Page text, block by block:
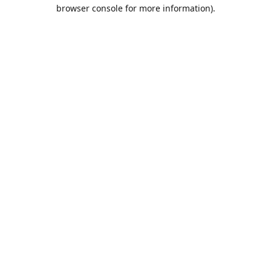
browser console for more information).